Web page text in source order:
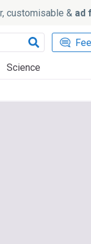
customisable & ad
Science